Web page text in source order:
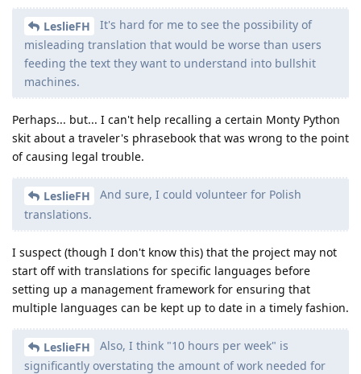
LeslieFH
It's hard for me to see the possibility of
misleading translation that would be worse than users
feeding the text they want to understand into bullshit
machines.
Perhaps... but... I can't help recalling a certain Monty Python
skit about a traveler's phrasebook that was wrong to the point
of causing legal trouble.
LeslieFH
And sure, I could volunteer for Polish
translations.
I suspect (though I don't know this) that the project may not
start off with translations for specific languages before
setting up a management framework for ensuring that
multiple languages can be kept up to date in a timely fashion.
LeslieFH
Also, I think "10 hours per week" is
significantly overstating the amount of work needed for